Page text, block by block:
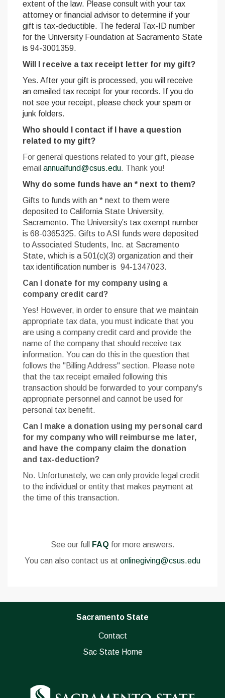
extent of the law. Please consult with your tax
attorney or financial advisor to determine if your
gift is tax-deductible. The federal Tax-ID number
for the University Foundation at Sacramento State
is 94-3001359.
Will I receive a tax receipt letter for my gift?
Yes. After your gift is processed, you will receive
an emailed tax receipt for your records. If you do
not see your receipt, please check your spam or
junk folders.
Who should I contact if I have a question
related to my gift?
For general questions related to your gift, please
email annualfund@csus.edu. Thank you!
Why do some funds have an * next to them?
Gifts to funds with an * next to them were
deposited to California State University,
Sacramento. The University’s tax exempt number
is 68-0365325. Gifts to ASI funds were deposited
to Associated Students, Inc. at Sacramento
State, which is a 501(c)(3) organization and their
tax identification number is 94-1347023.
Can I donate for my company using a
company credit card?
Yes! However, in order to ensure that we maintain
appropriate tax data, you must indicate that you
are using a company credit card and provide the
name of the company that should receive tax
information. You can do this in the question that
follows the "Billing Address" section. Please note
that the tax receipt emailed following this
transaction should be forwarded to your company's
appropriate personnel and cannot be used for
personal tax benefit.
Can I make a donation using my personal card
for my company who will reimburse me later,
and have the company claim the donation
and tax-deduction?
No. Unfortunately, we can only provide legal credit
to the individual or entity that makes payment at
the time of this transaction.
See our full FAQ for more answers.
You can also contact us at onlinegiving@csus.edu
Sacramento State
Contact
Sac State Home